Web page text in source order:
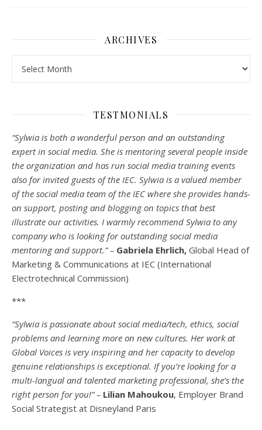
ARCHIVES
TESTMONIALS
“Sylwia is both a wonderful person and an outstanding
expert in social media. She is mentoring several people inside
the organization and has run social media training events
also for invited guests of the IEC. Sylwia is a valued member
of the social media team of the IEC where she provides hands-
on support, posting and blogging on topics that best
illustrate our activities. I warmly recommend Sylwia to any
company who is looking for outstanding social media
mentoring and support.” – Gabriela Ehrlich, Global Head of
Marketing & Communications at IEC (International
Electrotechnical Commission)
***
“Sylwia is passionate about social media/tech, ethics, social
problems and learning more on new cultures. Her work at
Global Voices is very inspiring and her capacity to develop
genuine relationships is exceptional. If you’re looking for a
multi-langual and talented marketing professional, she’s the
right person for you!” – Lilian Mahoukou, Employer Brand
Social Strategist at Disneyland Paris